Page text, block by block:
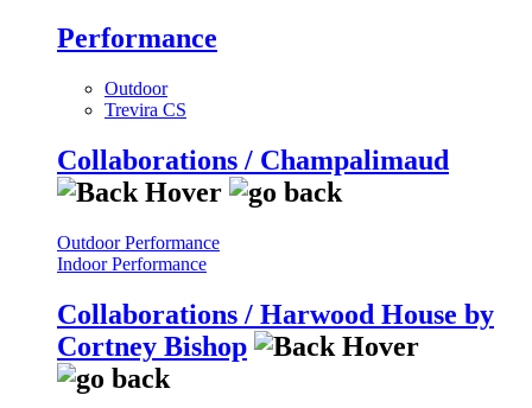
Performance
Outdoor
Trevira CS
Collaborations / Champalimaud
Outdoor Performance
Indoor Performance
Collaborations / Harwood House by
Cortney Bishop